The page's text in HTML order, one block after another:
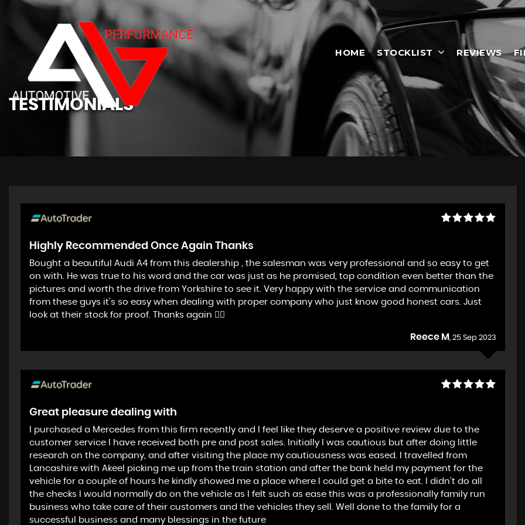
HOME STOCKLIST REVIEWS
TESTIMONIALS
Highly Recommended Once Again Thanks
Bought a beautiful Audi A4 from this dealership , the salesman was very professional and so easy to get
on with. He was true to his word and the car was just as he promised, top condition even better than the
pictures and worth the drive from Yorkshire to see it. Very happy with the service and communication
from these guys it's so easy when dealing with proper company who just know good honest cars. Just
look at their stock for proof. Thanks again 👍🏻
Reece M , 25 Sep 2023
Great pleasure dealing with
I purchased a Mercedes from this firm recently and I feel like they deserve a positive review due to the
customer service I have received both pre and post sales. Initially I was cautious but after doing little
research on the company, and after visiting the place my cautiousness was eased. I travelled from
Lancashire with Akeel picking me up from the train station and after the bank held my payment for the
vehicle for a couple of hours he kindly showed me a place where I could get a bite to eat. I didn't do all
the checks I would normally do on the vehicle as I felt such as ease this was a professionally family run
business who take care of their customers and the vehicles they sell. Well done to the family for a
successful business and many blessings in the future